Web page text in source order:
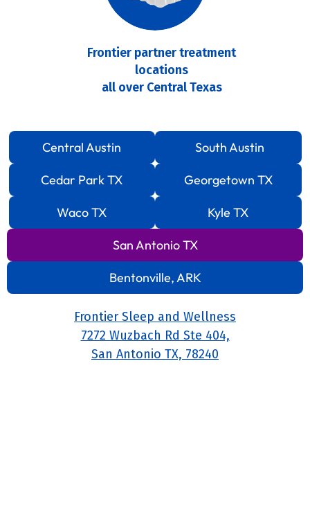
Frontier partner treatment
locations
all over Central Texas
Central Austin South Austin
Cedar Park TX Georgetown TX
Waco TX Kyle TX
San Antonio TX
Bentonville, ARK
Frontier Sleep and Wellness
7272 Wuzbach Rd Ste 404,
San Antonio TX, 78240